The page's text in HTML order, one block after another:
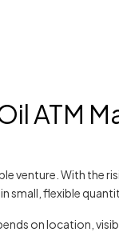
ATM
venture. With the
small, flexible
on location,